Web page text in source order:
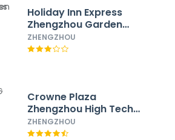
Holiday Inn Express
Zhengzhou Garden
Road by IHG
ZHENGZHOU
Crowne Plaza
Zhengzhou High Tech
Zone by IHG
ZHENGZHOU